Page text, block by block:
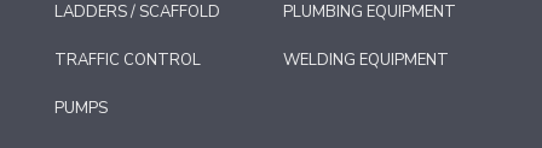
LADDERS / SCAFFOLD PLUMBING EQUIPMENT
TRAFFIC CONTROL WELDING EQUIPMENT
PUMPS